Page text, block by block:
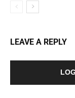
LEAVE A REPLY